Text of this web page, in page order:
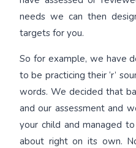
needs we can then
targets for you.
So for example, we have
to be practicing their ‘r’
words. We decided that
and our assessment and
your child and managed
about right on its own.